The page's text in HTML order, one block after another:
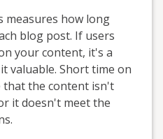
measures how long
blog post. If users
your content, it's a
valuable. Short time on
that the content isn't
it doesn't meet the